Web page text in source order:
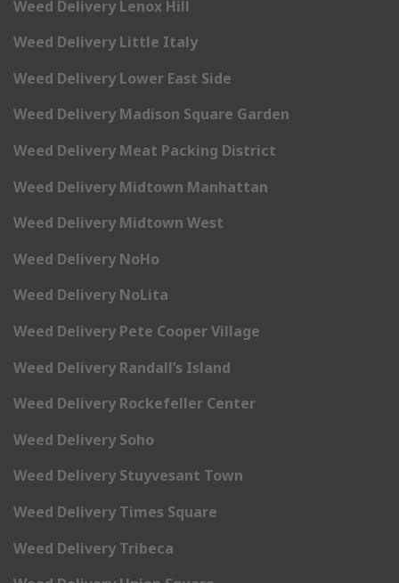
Weed Delivery Lenox Hill
Weed Delivery Little Italy
Weed Delivery Lower East Side
Weed Delivery Madison Square Garden
Weed Delivery Meat Packing District
Weed Delivery Midtown Manhattan
Weed Delivery Midtown West
Weed Delivery NoHo
Weed Delivery NoLita
Weed Delivery Pete Cooper Village
Weed Delivery Randall’s Island
Weed Delivery Rockefeller Center
Weed Delivery Soho
Weed Delivery Stuyvesant Town
Weed Delivery Times Square
Weed Delivery Tribeca